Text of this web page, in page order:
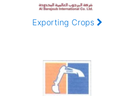
Exporting Crops